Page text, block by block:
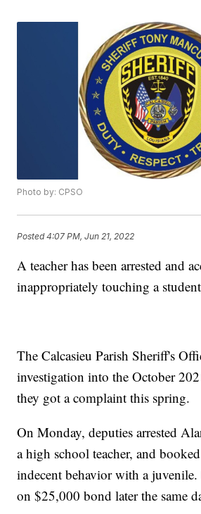
Photo by: CPSO
Posted4:07 PM, Jun 21, 2022
A teacher has been arrested and
inappropriately touching a
The Calcasieu Parish Sheriff's
investigation into the October
they got a complaint this spring.
On Monday, deputies arrested
a high school teacher, and
indecent behavior with a juvenile.
on $25,000 bond later the same